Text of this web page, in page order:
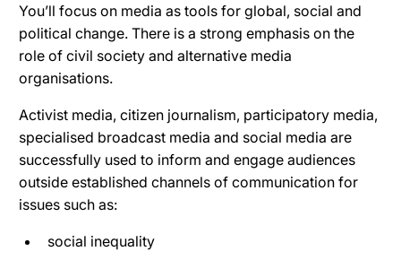
You’ll focus on media as tools for global, social and
political change. There is a strong emphasis on the
role of civil society and alternative media
organisations.
Activist media, citizen journalism, participatory media,
specialised broadcast media and social media are
successfully used to inform and engage audiences
outside established channels of communication for
issues such as:
social inequality